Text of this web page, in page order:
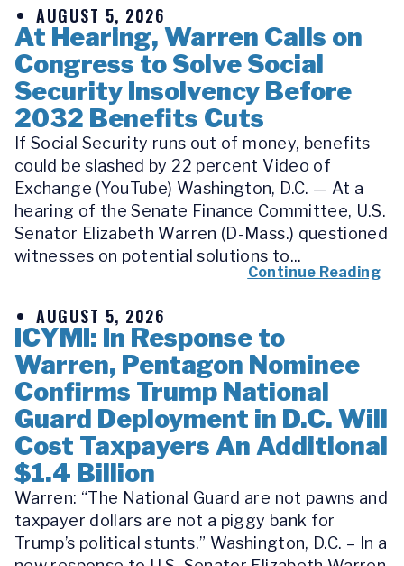
AUGUST 5, 2026
At Hearing, Warren Calls on
Congress to Solve Social
Security Insolvency Before
2032 Benefits Cuts
If Social Security runs out of money, benefits
could be slashed by 22 percent Video of
Exchange (YouTube) Washington, D.C. — At a
hearing of the Senate Finance Committee, U.S.
Senator Elizabeth Warren (D-Mass.) questioned
witnesses on potential solutions to...
Continue Reading
AUGUST 5, 2026
ICYMI: In Response to
Warren, Pentagon Nominee
Confirms Trump National
Guard Deployment in D.C. Will
Cost Taxpayers An Additional
$1.4 Billion
Warren: “The National Guard are not pawns and
taxpayer dollars are not a piggy bank for
Trump’s political stunts.” Washington, D.C. – In a